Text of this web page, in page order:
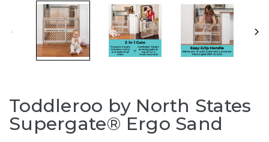
Toddleroo by North States
Supergate® Ergo Sand